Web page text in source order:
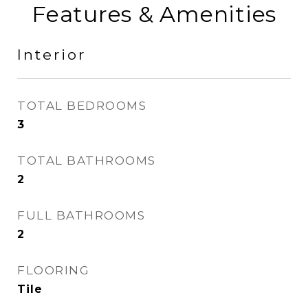
Features & Amenities
Interior
TOTAL BEDROOMS
3
TOTAL BATHROOMS
2
FULL BATHROOMS
2
FLOORING
Tile